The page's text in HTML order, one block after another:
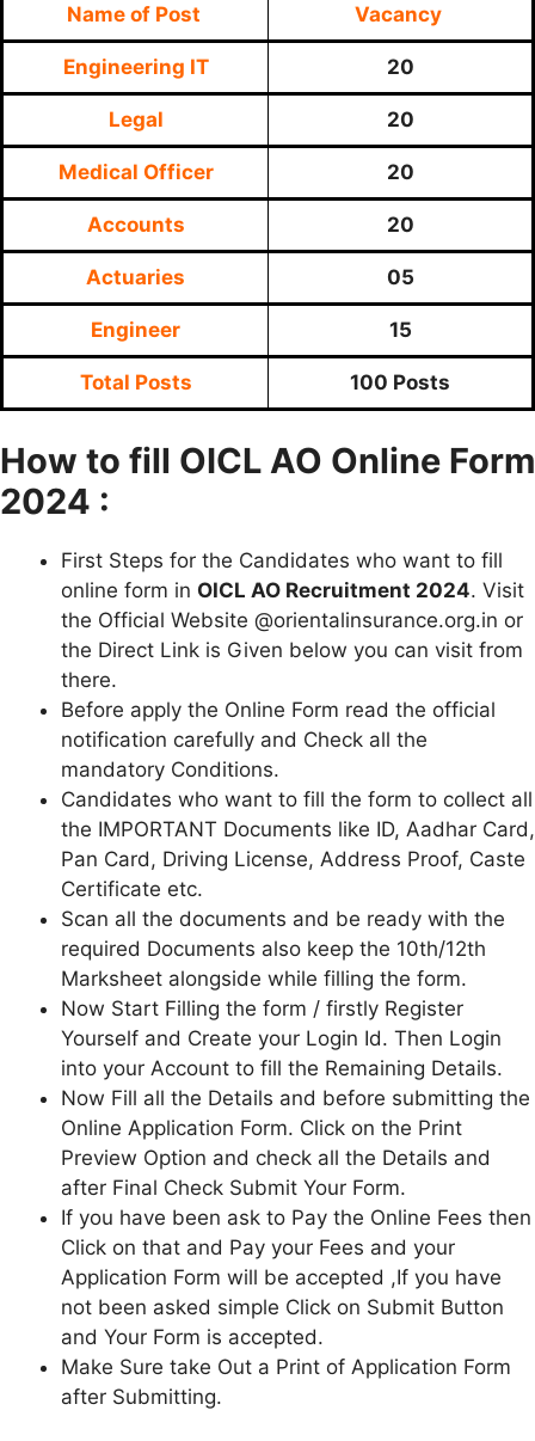
Name of Post Vacancy
Engineering IT 20
Legal 20
Medical Officer 20
Accounts 20
Actuaries 05
Engineer 15
Total Posts 100 Posts
How to fill OICL AO Online Form
2024 :
First Steps for the Candidates who want to fill
online form in OICL AO Recruitment 2024. Visit
the Official Website @orientalinsurance.org.in or
the Direct Link is Given below you can visit from
there.
Before apply the Online Form read the official
notification carefully and Check all the
mandatory Conditions.
Candidates who want to fill the form to collect all
the IMPORTANT Documents like ID, Aadhar Card,
Pan Card, Driving License, Address Proof, Caste
Certificate etc.
Scan all the documents and be ready with the
required Documents also keep the 10th/12th
Marksheet alongside while filling the form.
Now Start Filling the form / firstly Register
Yourself and Create your Login Id. Then Login
into your Account to fill the Remaining Details.
Now Fill all the Details and before submitting the
Online Application Form. Click on the Print
Preview Option and check all the Details and
after Final Check Submit Your Form.
If you have been ask to Pay the Online Fees then
Click on that and Pay your Fees and your
Application Form will be accepted ,If you have
not been asked simple Click on Submit Button
and Your Form is accepted.
Make Sure take Out a Print of Application Form
after Submitting.